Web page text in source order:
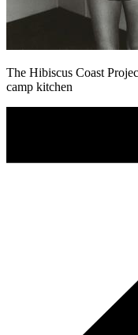
The Hibiscus Coast
camp kitchen